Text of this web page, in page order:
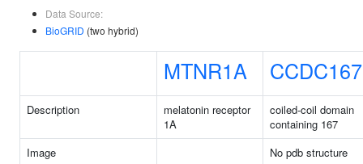
Data Source:
BioGRID (two hybrid)
MTNR1A CCDC167
Description
melatonin receptor
1A
coiled-coil domain
containing 167
Image
No pdb structure